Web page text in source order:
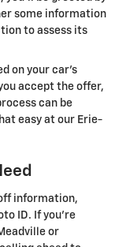
some information
to assess its
on your car's
accept the offer,
can be
easy at our Erie-
information,
ID. If you're
or